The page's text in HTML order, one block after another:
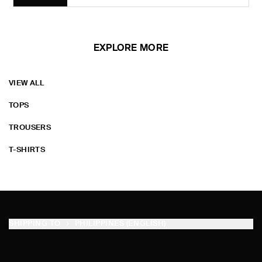
EXPLORE MORE
VIEW ALL
TOPS
TROUSERS
T-SHIRTS